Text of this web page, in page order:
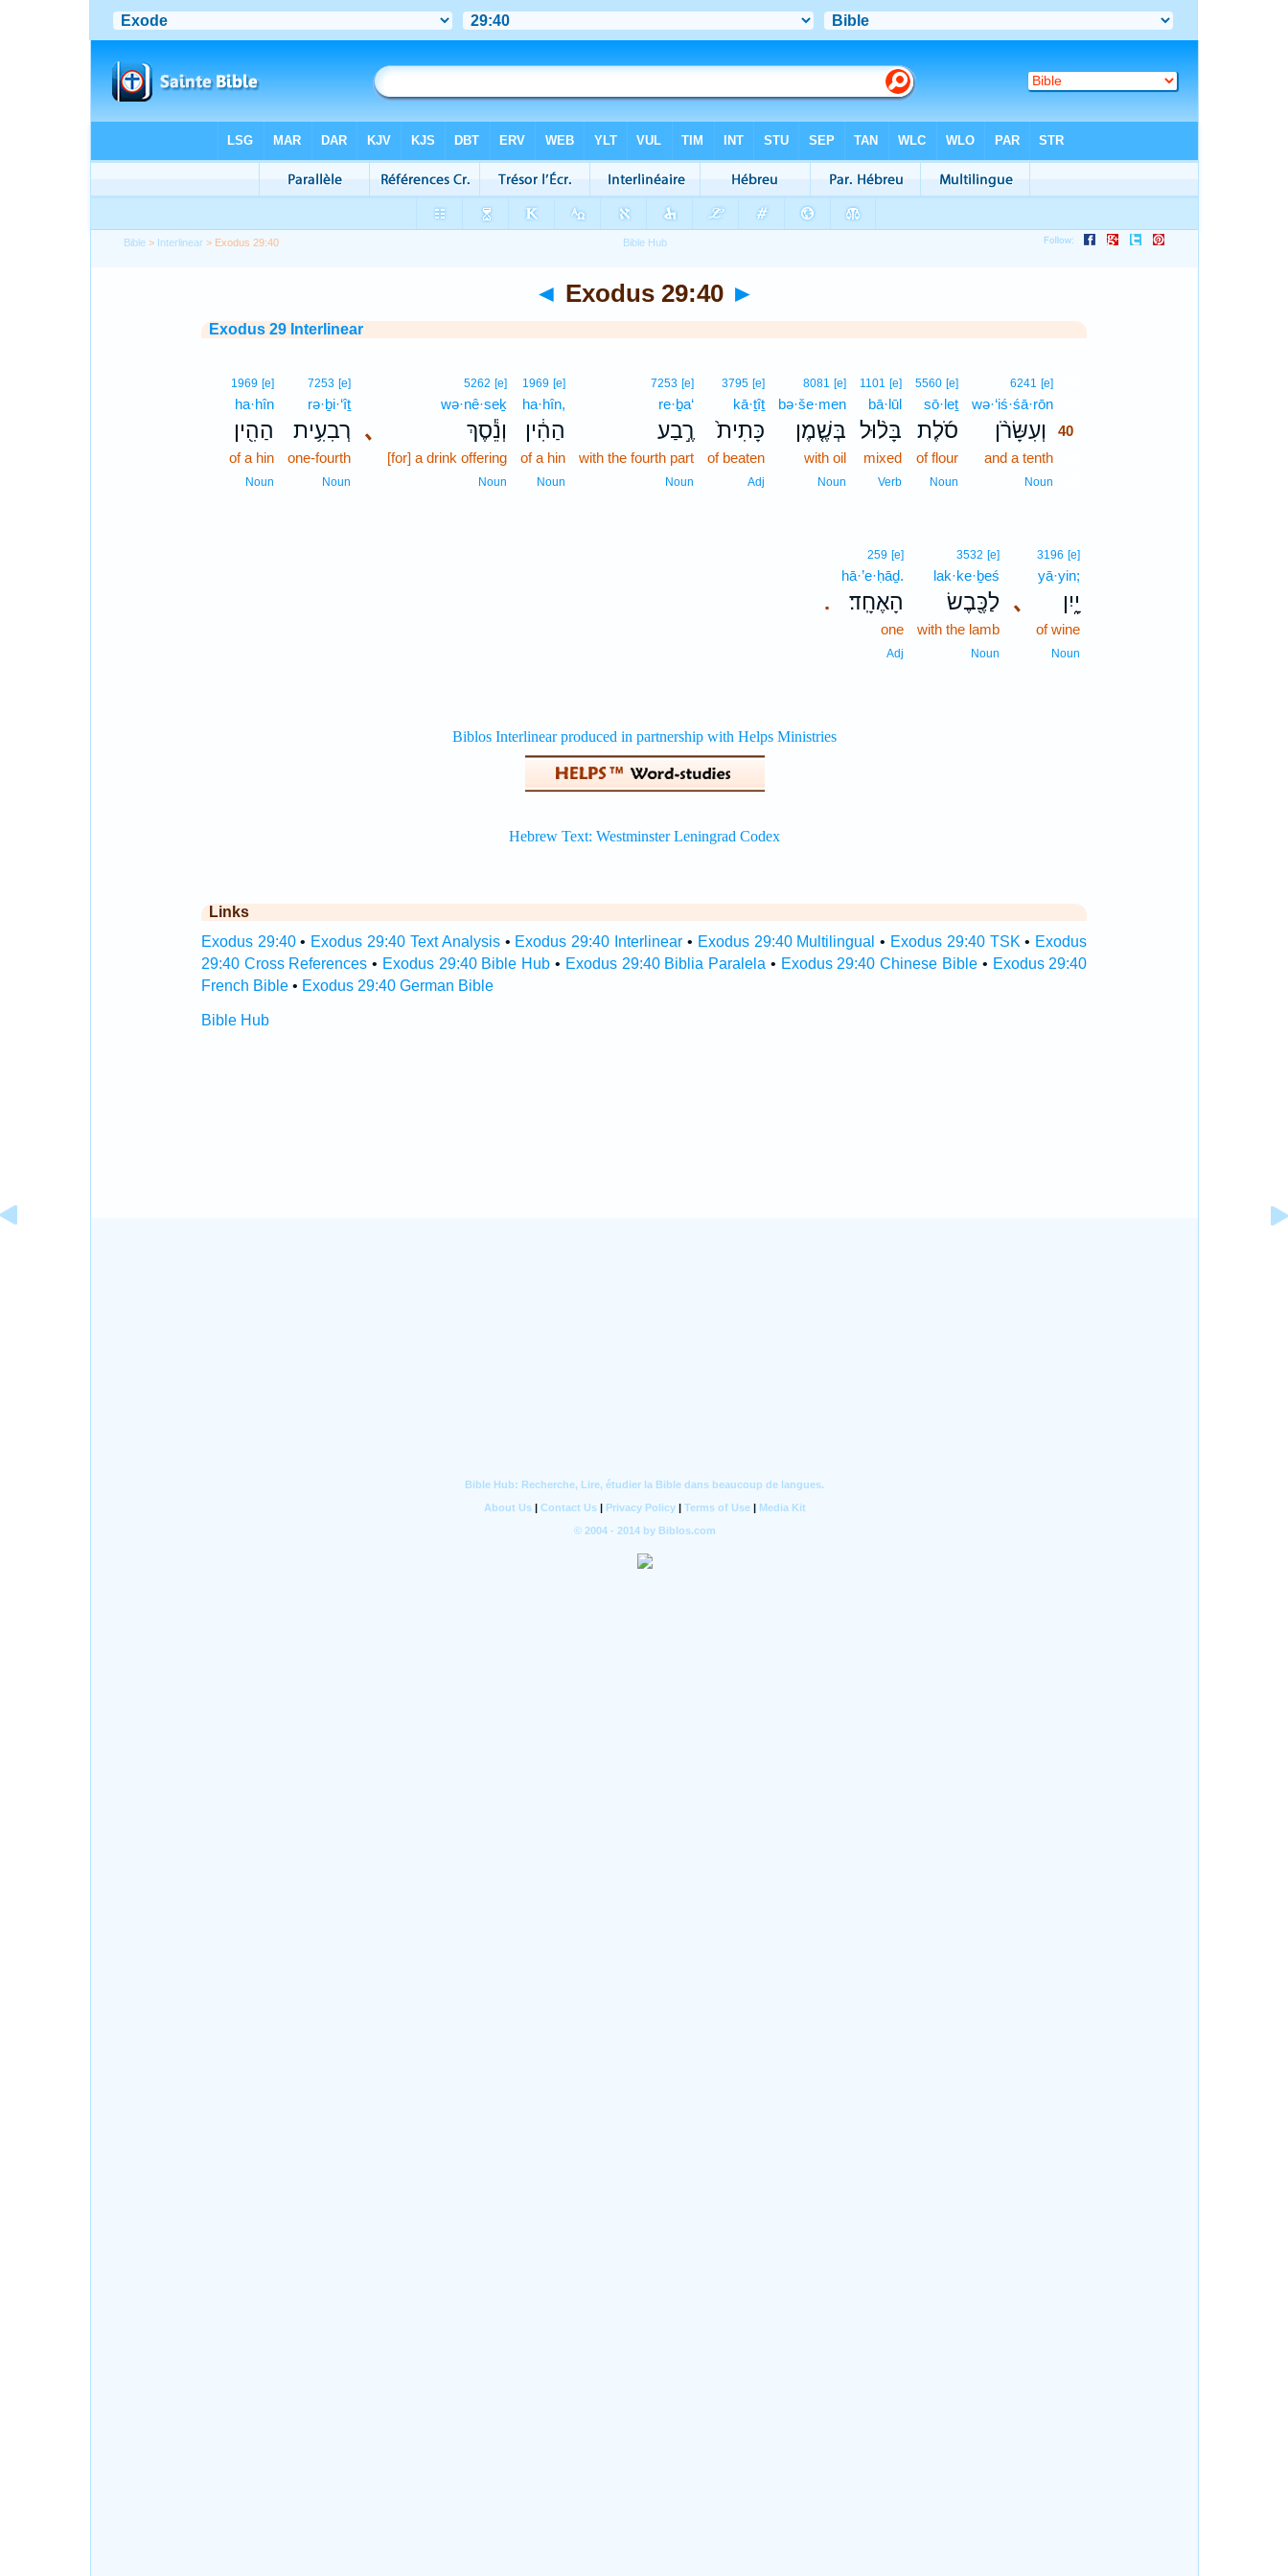
Bible > Interlinear > Exodus 29:40
◄ Exodus 29:40 ►
Exodus 29 Interlinear
6241 [e]
wə·‘iś·śā·rōn
וְעִשָּׂרֹ֨ן
40
and a tenth
Noun
5560 [e]
sō·leṯ
סֹ֜לֶת
of flour
Noun
1101 [e]
bā·lūl
בָּל֨וּל
mixed
Verb
8081 [e]
bə·še·men
בְּשֶׁ֤מֶן
with oil
Noun
3795 [e]
kā·ṯîṯ
כָּתִית֙
of beaten
Adj
7253 [e]
re·ḇa‘
רֶ֣בַע
with the fourth part
Noun
1969 [e]
ha·hîn,
הַהִ֔ין
of a hin
Noun
､
5262 [e]
wə·nê·seḵ
וְנֵ֕סֶךְ
[for] a drink offering
Noun
7253 [e]
rə·ḇi·‘îṯ
רְבִעִ֥ית
one-fourth
Noun
1969 [e]
ha·hîn
הַהִ֖ין
of a hin
Noun
､
3196 [e]
yā·yin;
יָ֑יִן
of wine
Noun
3532 [e]
lak·ke·ḇeś
לַכֶּ֖בֶשׂ
with the lamb
Noun
.
259 [e]
hā·’e·ḥāḏ.
הָאֶחָֽד׃
one
Adj
Links
Exodus 29:40• Exodus 29:40 Text Analysis• Exodus 29:40 Interlinear • Exodus 29:40 Multilingual • Exodus 29:40 TSK • Exodus
29:40 Cross References • Exodus 29:40 Bible Hub • Exodus 29:40 Biblia Paralela • Exodus 29:40 Chinese Bible• Exodus 29:40
French Bible• Exodus 29:40 German Bible
Bible Hub